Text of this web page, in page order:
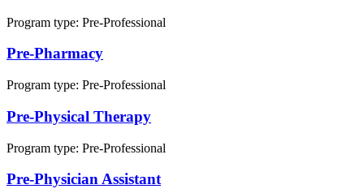
Program type: Pre-Professional
Pre-Pharmacy
Program type: Pre-Professional
Pre-Physical Therapy
Program type: Pre-Professional
Pre-Physician Assistant